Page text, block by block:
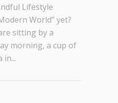
Lifestyle
World” yet?
sitting by a
morning, a cup of
in...